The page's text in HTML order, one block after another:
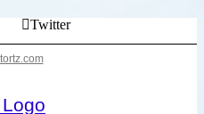
Twitter